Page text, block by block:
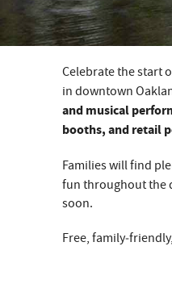
YOU
Celebrate the start
in downtown
and musical
booths, and retail
Families will find
fun throughout the
soon.
Free,